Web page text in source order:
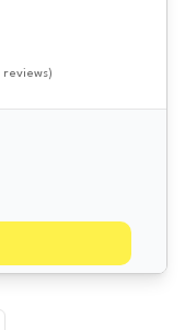
reviews)